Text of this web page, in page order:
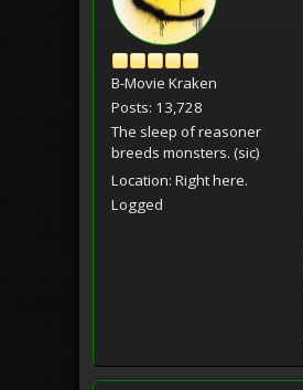
B-Movie Kraken
Posts: 13,728
The sleep of reasoner
breeds monsters. (sic)
Location: Right here.
Logged